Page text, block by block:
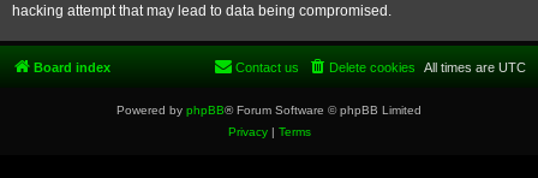
hacking attempt that may lead to data being compromised.
Board index All times are UTC
Delete cookies
Contact us
Powered by phpBB® Forum Software © phpBB Limited
Privacy| Terms